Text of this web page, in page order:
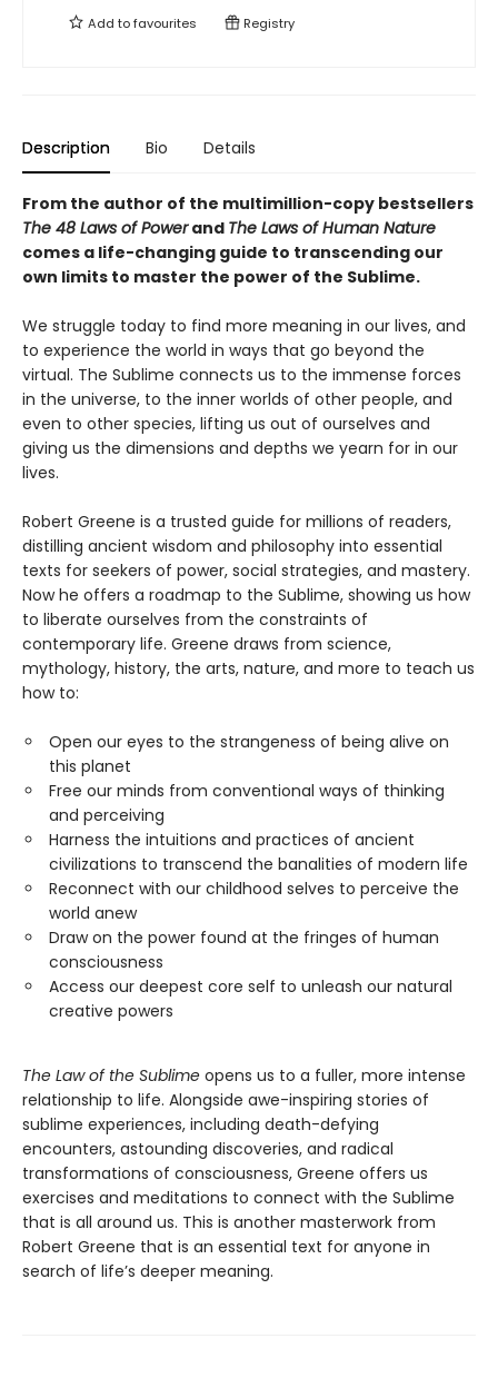
Add tofavourites Registry
Description Bio Details
From the author of the multimillion-copy bestsellers
The 48 Laws of Powerand The Laws of Human Nature
comes a life-changing guide to transcending our
own limits to master the power of the Sublime.
We struggle today to find more meaning in our lives, and
to experience the world in ways that go beyond the
virtual. The Sublime connects us to the immense forces
in the universe, to the inner worlds of other people, and
even to other species, lifting us out of ourselves and
giving us the dimensions and depths we yearn for in our
lives.
Robert Greene is a trusted guide for millions of readers,
distilling ancient wisdom and philosophy into essential
texts for seekers of power, social strategies, and mastery.
Now he offers a roadmap to the Sublime, showing us how
to liberate ourselves from the constraints of
contemporary life. Greene draws from science,
mythology, history, the arts, nature, and more to teach us
how to:
Open our eyes to the strangeness of being alive on
this planet
Free our minds from conventional ways of thinking
and perceiving
Harness the intuitions and practices of ancient
civilizations to transcend the banalities of modern life
Reconnect with our childhood selves to perceive the
world anew
Draw on the power found at the fringes of human
consciousness
Access our deepest core self to unleash our natural
creative powers
The Law of the Sublime opens us to a fuller, more intense
relationship to life. Alongside awe-inspiring stories of
sublime experiences, including death-defying
encounters, astounding discoveries, and radical
transformations of consciousness, Greene offers us
exercises and meditations to connect with the Sublime
that is all around us. This is another masterwork from
Robert Greene that is an essential text for anyone in
search of life’s deeper meaning.